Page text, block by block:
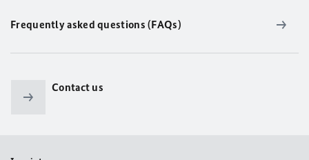
Frequently asked questions (FAQs)
Contact us